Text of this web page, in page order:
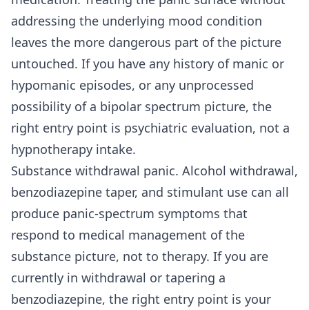
addressing the underlying mood condition
leaves the more dangerous part of the picture
untouched. If you have any history of manic or
hypomanic episodes, or any unprocessed
possibility of a bipolar spectrum picture, the
right entry point is psychiatric evaluation, not a
hypnotherapy intake.
Substance withdrawal panic. Alcohol withdrawal,
benzodiazepine taper, and stimulant use can all
produce panic-spectrum symptoms that
respond to medical management of the
substance picture, not to therapy. If you are
currently in withdrawal or tapering a
benzodiazepine, the right entry point is your